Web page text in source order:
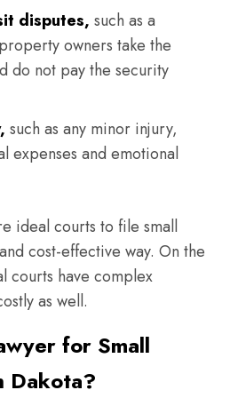
disputes, such as a
owners take the
do not pay the security
such as any minor injury,
expenses and emotional
ideal courts to file small
cost-effective way. On the
courts have complex
as well.
for Small
Dakota?